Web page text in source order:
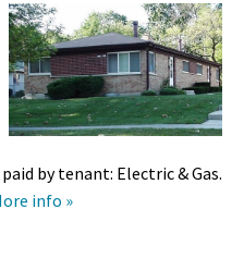
by tenant: Electric & Gas.
info »